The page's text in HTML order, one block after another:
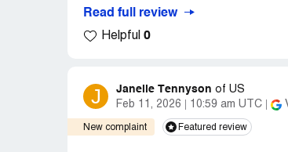
Read full review
Helpful 0
J Janelle Tennyson of US
Feb 11, 2026
10:59 am UTC
New complaint Featured review